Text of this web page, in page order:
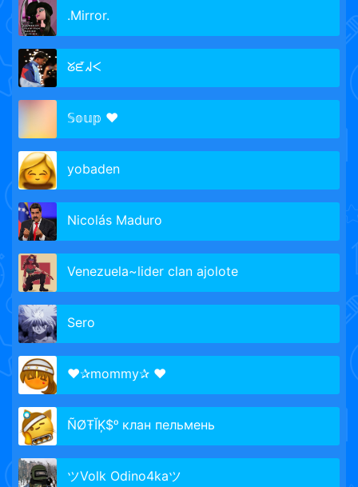
.Mirror.
ᘜᘿᖽᐸ
𝕊𝕠𝕦𝕡 ♥️
yobaden
Nicolás Maduro
Venezuela~lider clan ajolote
Sero
♥✰mommy✰ ♥
ÑØŦĬĶ$ᵒ клан пельмень
ツVolk Odino4kaツ